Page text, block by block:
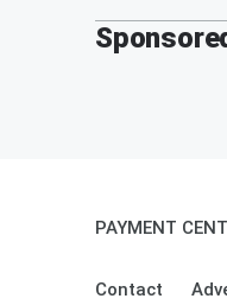
PAYMENT
Contact